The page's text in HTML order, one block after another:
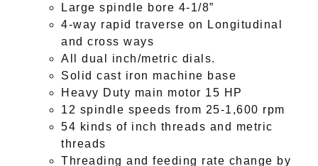
Large spindle bore 4-1/8”
4-way rapid traverse on Longitudinal
and cross ways
All dual inch/metric dials.
Solid cast iron machine base
Heavy Duty main motor 15 HP
12 spindle speeds from 25-1,600 rpm
54 kinds of inch threads and metric
threads
Threading and feeding rate change by